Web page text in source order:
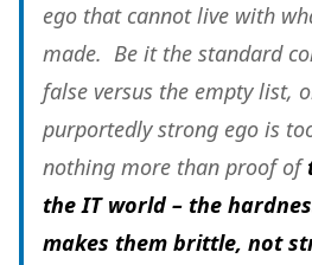
ego that cannot live with
made. Be it the standard
false versus the empty list,
purportedly strong ego is
nothing more than proof of
the IT world – the
makes them brittle, not